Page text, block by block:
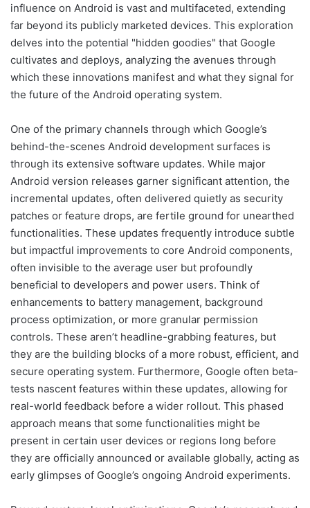
influence on Android is vast and multifaceted, extending
far beyond its publicly marketed devices. This exploration
delves into the potential "hidden goodies" that Google
cultivates and deploys, analyzing the avenues through
which these innovations manifest and what they signal for
the future of the Android operating system.
One of the primary channels through which Google’s
behind-the-scenes Android development surfaces is
through its extensive software updates. While major
Android version releases garner significant attention, the
incremental updates, often delivered quietly as security
patches or feature drops, are fertile ground for unearthed
functionalities. These updates frequently introduce subtle
but impactful improvements to core Android components,
often invisible to the average user but profoundly
beneficial to developers and power users. Think of
enhancements to battery management, background
process optimization, or more granular permission
controls. These aren’t headline-grabbing features, but
they are the building blocks of a more robust, efficient, and
secure operating system. Furthermore, Google often beta-
tests nascent features within these updates, allowing for
real-world feedback before a wider rollout. This phased
approach means that some functionalities might be
present in certain user devices or regions long before
they are officially announced or available globally, acting as
early glimpses of Google’s ongoing Android experiments.